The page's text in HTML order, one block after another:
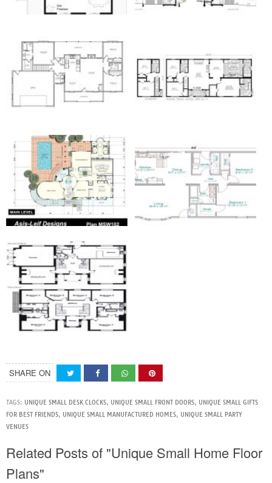
SHARE ON
TAGS: UNIQUE SMALL DESK CLOCKS, UNIQUE SMALL FRONT DOORS, UNIQUE SMALL GIFTS
FOR BEST FRIENDS, UNIQUE SMALL MANUFACTURED HOMES, UNIQUE SMALL PARTY
VENUES
Related Posts of "Unique Small Home Floor
Plans"